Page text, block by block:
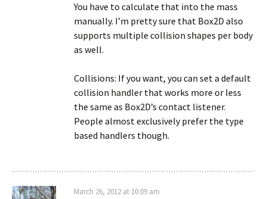
You have to calculate that into the mass
manually. I’m pretty sure that Box2D also
supports multiple collision shapes per body
as well.
Collisions: If you want, you can set a default
collision handler that works more or less
the same as Box2D’s contact listener.
People almost exclusively prefer the type
based handlers though.
March 26, 2012 at 10:09 am